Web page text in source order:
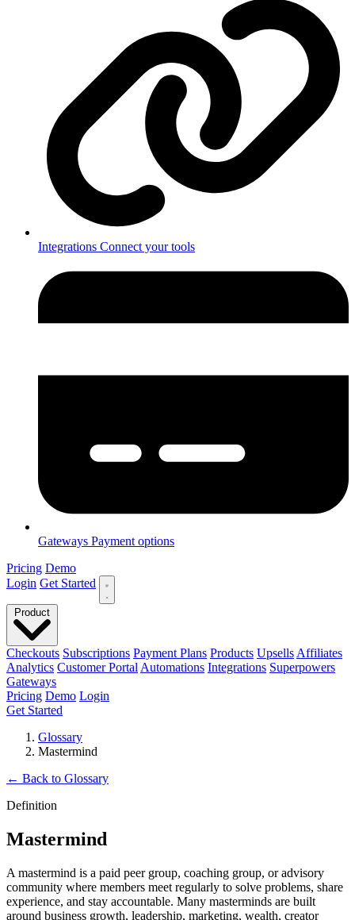
Integrations Connect your tools
Gateways Payment options
Pricing Demo
Login Get Started
Checkouts Subscriptions Payment Plans Products Upsells Affiliates
Analytics Customer Portal Automations Integrations Superpowers
Gateways
Pricing Demo Login
Get Started
Glossary
Mastermind
← Back to Glossary
Definition
Mastermind
A mastermind is a paid peer group, coaching group, or advisory
community where members meet regularly to solve problems, share
experience, and stay accountable. Many masterminds are built
around business growth, leadership, marketing, wealth, creator